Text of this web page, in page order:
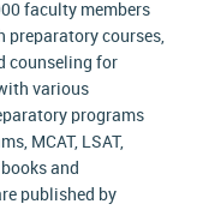
faculty members
preparatory courses,
counseling for
various
programs
MCAT, LSAT,
and
published by